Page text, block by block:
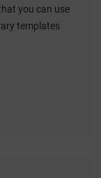
you can use
templates